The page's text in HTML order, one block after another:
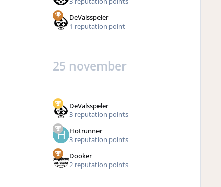
DeValsspeler
1 reputation point
25 november
DeValsspeler
3 reputation points
Hotrunner
3 reputation points
Dooker
2 reputation points